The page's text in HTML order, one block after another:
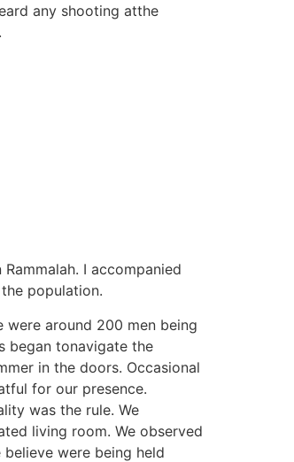
any shooting atthe
I accompanied
population.
around 200 men being
began tonavigate the
in the doors. Occasional
for our presence.
was the rule. We
living room. We observed
were being held